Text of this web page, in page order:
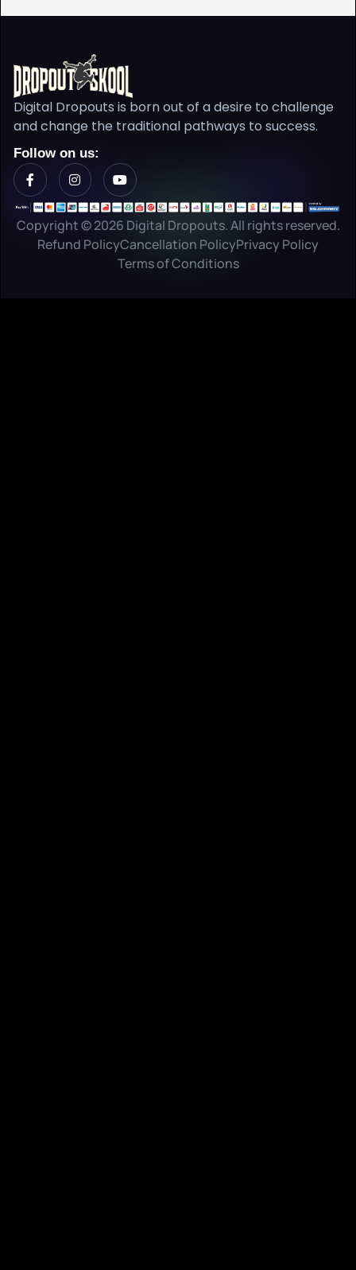
Digital Dropouts is born out of a desire to challenge
and change the traditional pathways to success.
Follow on us:
Copyright © 2026 Digital Dropouts. All rights reserved.
Refund PolicyCancellation PolicyPrivacy Policy
Terms of Conditions